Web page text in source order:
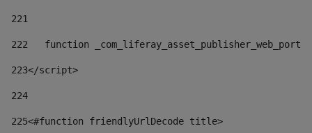
221
222
function
223</script>
224
225<#function friendlyUrlDecode title>